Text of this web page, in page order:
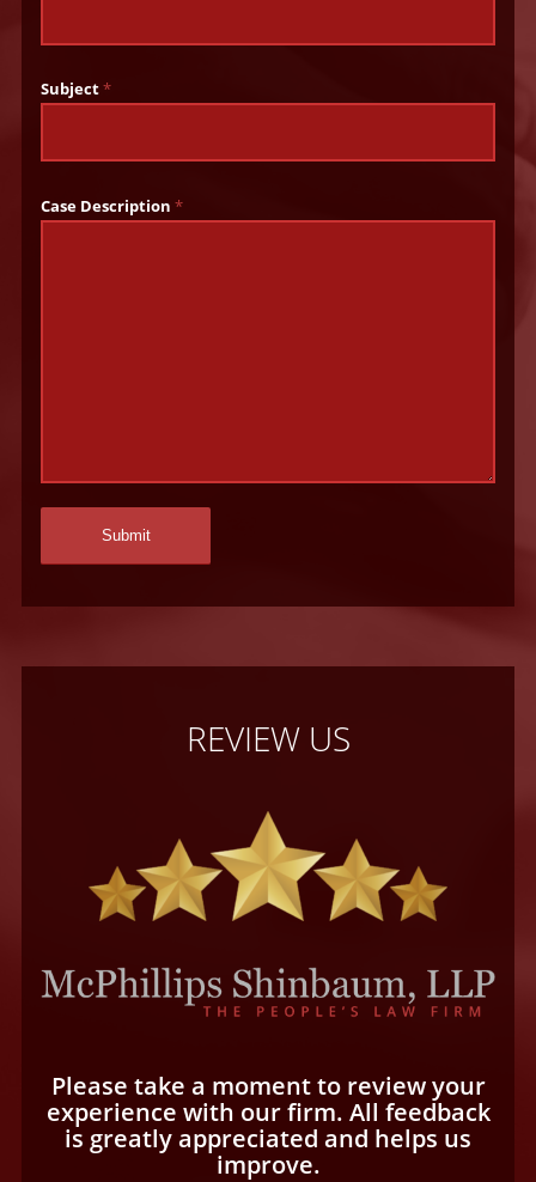
Subject*
Case Description*
REVIEW US
Please take a moment to review your
experience with our firm. All feedback
is greatly appreciated and helps us
improve.